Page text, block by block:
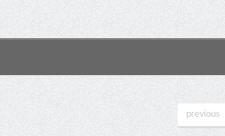
previous